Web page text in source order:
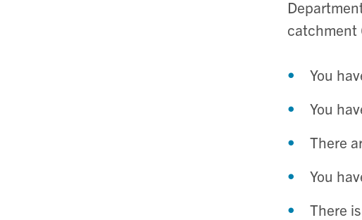
catchment
You
You
There
You
There